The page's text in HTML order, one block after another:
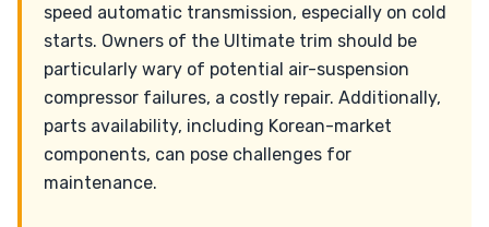
speed automatic transmission, especially on cold
starts. Owners of the Ultimate trim should be
particularly wary of potential air-suspension
compressor failures, a costly repair. Additionally,
parts availability, including Korean-market
components, can pose challenges for
maintenance.